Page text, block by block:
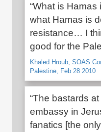
“What is
what Hamas is
resistance… I
good for the
Khaled Hroub, SOAS
Palestine, Feb 28 2010
“The bastards
embassy in
fanatics [the